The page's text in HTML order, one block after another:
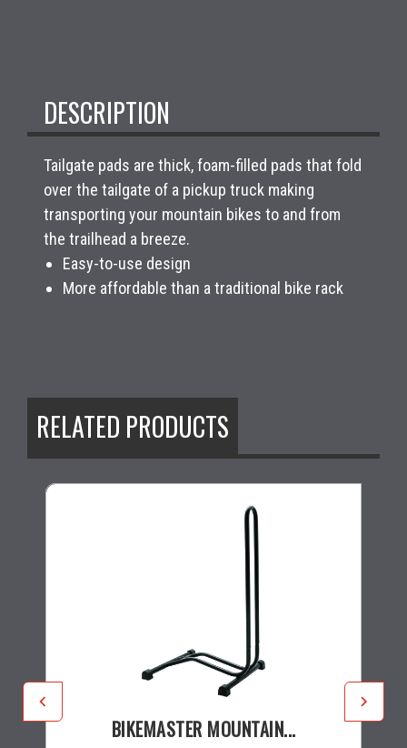
DESCRIPTION
Tailgate pads are thick, foam-filled pads that fold
over the tailgate of a pickup truck making
transporting your mountain bikes to and from
the trailhead a breeze.
Easy-to-use design
More affordable than a traditional bike rack
RELATED PRODUCTS
BIKEMASTER MOUNTAIN...